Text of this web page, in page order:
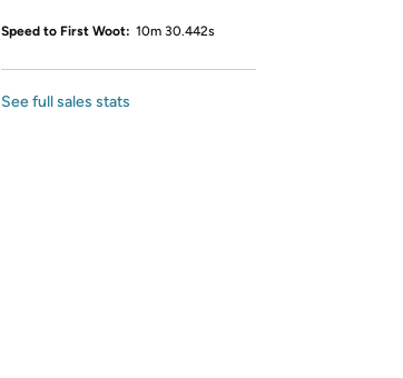
Speed to First Woot: 10m 30.442s
See full sales stats